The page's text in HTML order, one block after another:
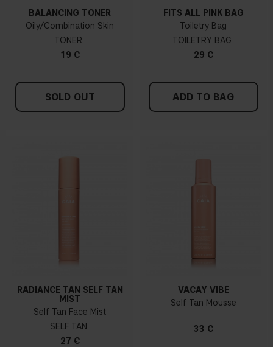
BALANCING TONER
Oily/Combination Skin
TONER
19 €
SOLD OUT
FITS ALL PINK BAG
Toiletry Bag
TOILETRY BAG
29 €
ADD TO BAG
RADIANCE TAN SELF TAN
MIST
Self Tan Face Mist
SELF TAN
27 €
VACAY VIBE
Self Tan Mousse
33 €